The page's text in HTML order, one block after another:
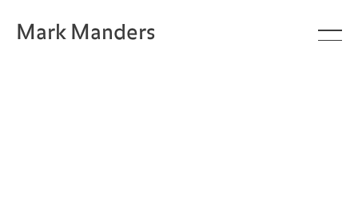
Mark Manders